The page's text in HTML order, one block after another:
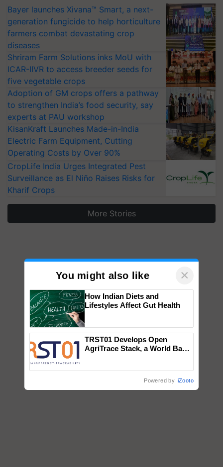
Bayer launches Xivana™ Smart, a next-
generation fungicide to help horticulture
farmers combat devastating crop
diseases
Shriram Farm Solutions inks MoU with
ICAR-IIVR to access breeder seeds for
five vegetable crops
Adoption of GM crops offers a pathway
to strengthen India’s food security, say
experts at PAU workshop
KisanKraft Launches Made-in-India
Electric Farm Equipment, Cutting
Operating Costs by Over 90%
CropLife India Urges Integrated Pest
Surveillance as El Niño Raises Risks for
Kharif Crops
More Stories
You might also like ×
How Indian Diets and
Lifestyles Affect Gut Health
TRST01 Develops Open
AgriTrace Stack, a World Bank-
Powered by iZooto